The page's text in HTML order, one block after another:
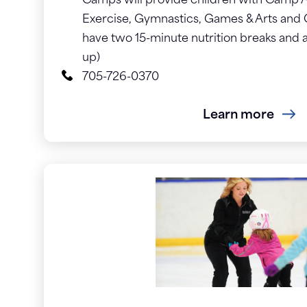
Exercise, Gymnastics, Games & Arts
have two 15-minute nutrition breaks and
up)
705-726-0370
Learn more